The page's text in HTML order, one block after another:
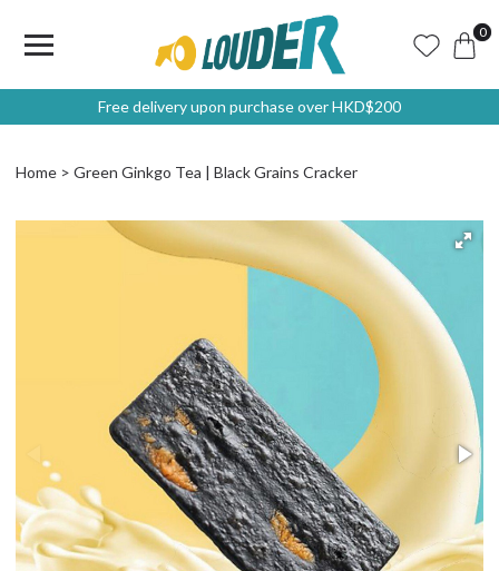
0
Free delivery upon purchase over HKD$200
Home Green Ginkgo Tea | Black Grains Cracker